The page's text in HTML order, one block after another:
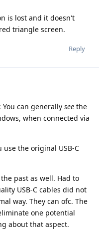
is lost and it doesn't
triangle screen.
Reply
can generally see the
when connected via
the original USB-C
past as well. Had to
USB-C cables did not
way. They can ofc. The
one potential
about that aspect.